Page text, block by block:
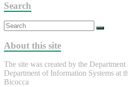
Search
About this site
The site was created by the
Department of Information Systems at
Bicocca